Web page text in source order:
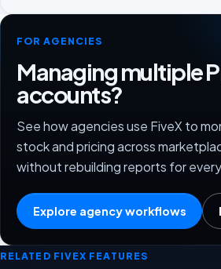
FOR AGENCIES
Managing multiple
accounts?
See how agencies use FiveX to
stock and pricing across
without rebuilding reports for
Explore agency workflows
RELATED FIVEX FEATURES